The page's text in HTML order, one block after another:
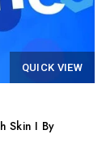
QUICK VIEW
Skin I By